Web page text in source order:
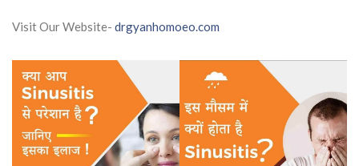
Visit Our Website- drgyanhomoeo.com